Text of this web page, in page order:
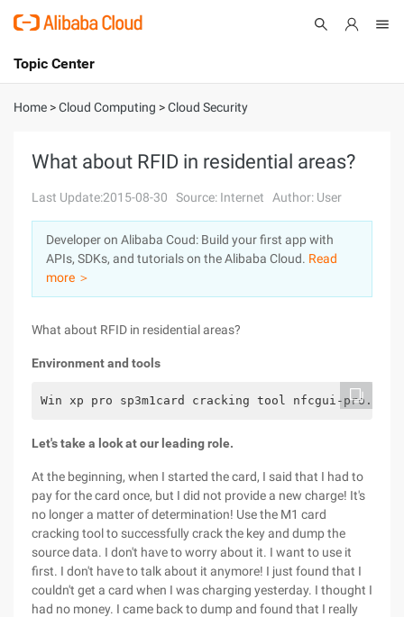
International - English
Console
Log In
Sign Up
Topic Center
About
Solutions
Pricing
Marketplace
Home >Cloud Computing >Cloud Security
What about RFID in residential areas?
Last Update:2015-08-30 Source: Internet Author: User
Developer on Alibaba Coud: Build your first app with
APIs, SDKs, and tutorials on the Alibaba Cloud. Read
more ＞
What about RFID in residential areas?
Environment and tools
Win xp pro sp3m1card cracking tool nfcgui-
Let's take a look at our leading role.
At the beginning, when I started the card, I said that I had to
pay for the card once, but I did not provide a new charge! It's
no longer a matter of determination! Use the M1 card
cracking tool to successfully crack the key and dump the
source data. I don't have to worry about it. I want to use it
first. I don't have to talk about it anymore! I just found that I
couldn't get a card when I was charging yesterday. I thought I
had no money. I came back to dump and found that I really